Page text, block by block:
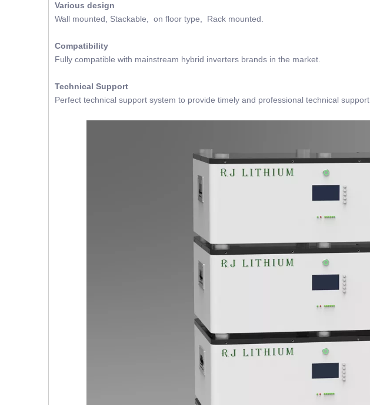
Various design
Wall mounted, Stackable, on floor type, Rack mounted.
Compatibility
Fully compatible with mainstream hybrid inverters brands in the market.
Technical Support
Perfect technical support system to provide timely and professional technical support.